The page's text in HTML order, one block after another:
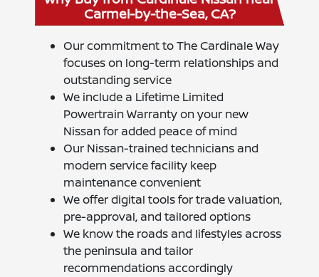
Carmel-by-the-Sea, CA?
Our commitment to The Cardinale Way
focuses on long-term relationships and
outstanding service
We include a Lifetime Limited
Powertrain Warranty on your new
Nissan for added peace of mind
Our Nissan-trained technicians and
modern service facility keep
maintenance convenient
We offer digital tools for trade valuation,
pre-approval, and tailored options
We know the roads and lifestyles across
the peninsula and tailor
recommendations accordingly